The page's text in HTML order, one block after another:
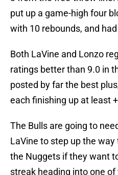
put up a game-high four
with 10 rebounds, and
Both LaVine and Lonzo
ratings better than 9.0 in
posted by far the best
each finishing up at least
The Bulls are going to
LaVine to step up the
the Nuggets if they want
streak heading into one